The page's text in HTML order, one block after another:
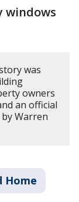
windows
was
owners
an official
Warren
Home